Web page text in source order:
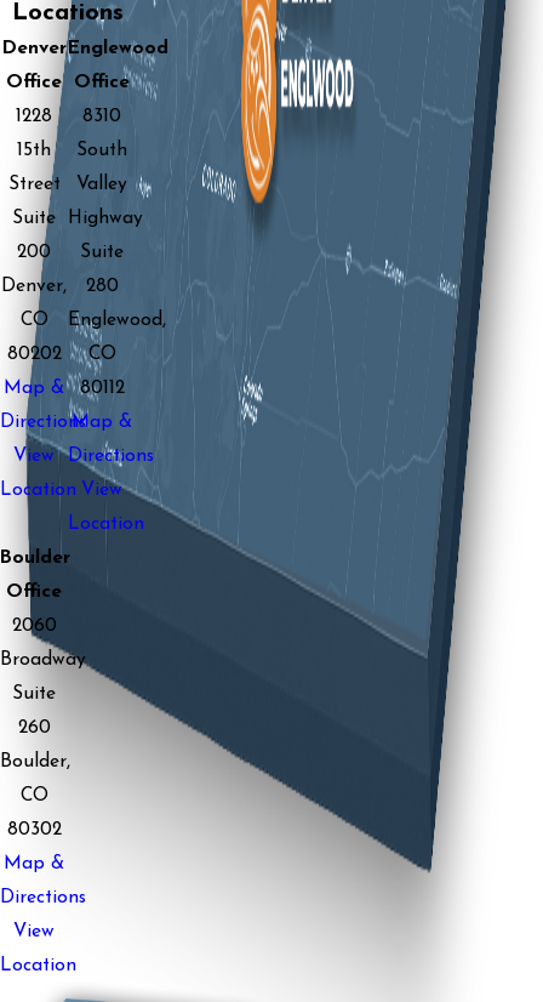
Locations
Denver
Office
1228
15th
Street
Suite
200
Denver,
CO
80202
Map &
Directions
View
Location
Englewood
Office
8310
South
Valley
Highway
Suite
280
Englewood,
CO
80112
Map &
Directions
View
Location
Boulder
Office
2060
Broadway
Suite
260
Boulder,
CO
80302
Map &
Directions
View
Location